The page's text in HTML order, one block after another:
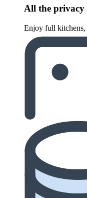
All the privacy
Enjoy full kitchens,